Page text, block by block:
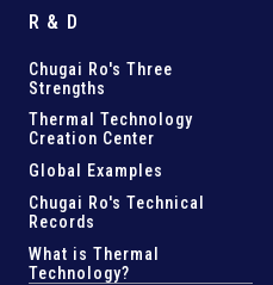
R & D
Chugai Ro's Three
Strengths
Thermal Technology
Creation Center
Global Examples
Chugai Ro's Technical
Records
What is Thermal
Technology?